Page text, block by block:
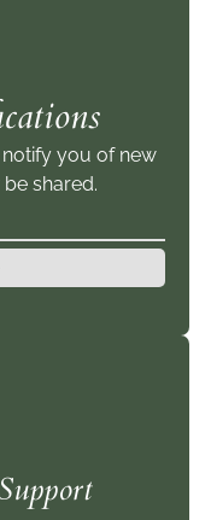
you of new
shared.